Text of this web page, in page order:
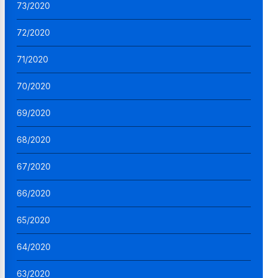
73/2020
72/2020
71/2020
70/2020
69/2020
68/2020
67/2020
66/2020
65/2020
64/2020
63/2020